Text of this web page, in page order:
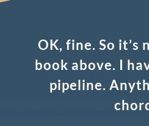
OK, fine. So it’s
book above. I
pipeline.